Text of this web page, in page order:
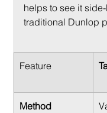
helps to see it
traditional Dunlop
Feature
Method